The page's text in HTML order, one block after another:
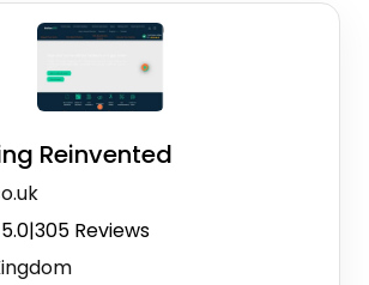
Reinvented
5.0|305 Reviews